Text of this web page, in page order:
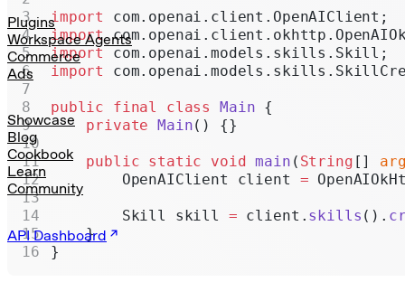
Plugins
Workspace Agents
Commerce
Ads
Showcase
Blog
Cookbook
Learn
Community
API Dashboard
Legacy
import
com.openai.client.OpenAIClient;
import
import
com.openai.models.skills.Skill;
import
public final class Main {
    private
Main() {}
    public
static void main ( String []
        OpenAIClient client
=
        Skill skill
= client. skills ().
    }
}